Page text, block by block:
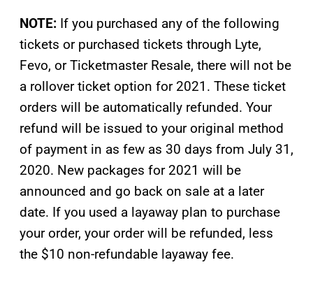
NOTE: If you purchased any of the following
tickets or purchased tickets through Lyte,
Fevo, or Ticketmaster Resale, there will not be
a rollover ticket option for 2021. These ticket
orders will be automatically refunded. Your
refund will be issued to your original method
of payment in as few as 30 days from July 31,
2020. New packages for 2021 will be
announced and go back on sale at a later
date. If you used a layaway plan to purchase
your order, your order will be refunded, less
the $10 non-refundable layaway fee.